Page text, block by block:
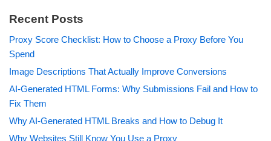
Recent Posts
Proxy Score Checklist: How to Choose a Proxy Before You
Spend
Image Descriptions That Actually Improve Conversions
AI-Generated HTML Forms: Why Submissions Fail and How to
Fix Them
Why AI-Generated HTML Breaks and How to Debug It
Why Websites Still Know You Use a Proxy